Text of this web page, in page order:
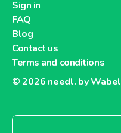
Sign in
FAQ
Blog
Contact us
Terms and conditions
© 2026 needl. by Wabel